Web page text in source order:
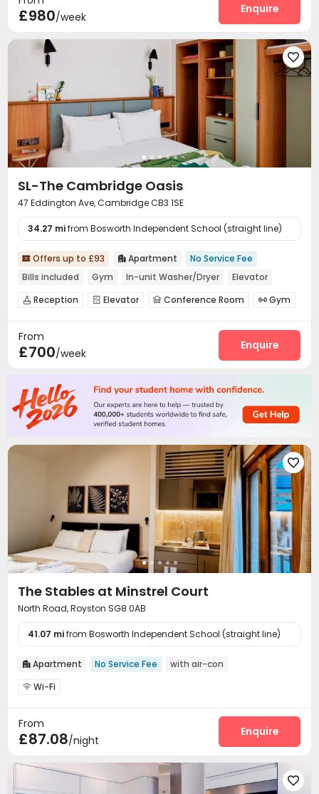
£980/week
Enquire

SL-The Cambridge Oasis
47 Eddington Ave, Cambridge CB3 1SE
34.27 mifrom Bosworth Independent School (straight line)
 Offers up to £93  Apartment
No Service Fee
Bills included
Gym In-unit Washer/Dryer Elevator
 Reception  Elevator  Conference Room  Gym
From
£700/week
Enquire

The Stables at Minstrel Court
North Road, Royston SG8 0AB
41.07 mifrom Bosworth Independent School (straight line)
 Apartment No Service Fee with air-con
 Wi-Fi
From
£87.08/night
Enquire
